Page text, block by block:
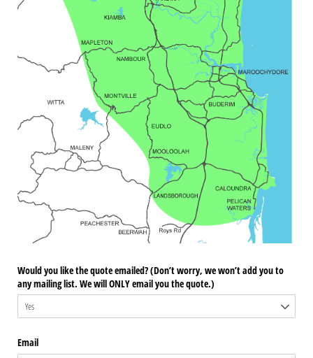
Would you like the quote emailed? (Don’t worry, we won’t add you to
any mailing list. We will ONLY email you the quote.)
Email